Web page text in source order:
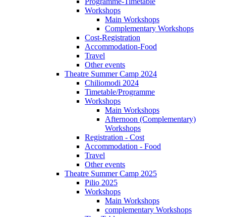
Workshops
Main Workshops
Complementary Workshops
Cost-Registration
Accommodation-Food
Travel
Other events
Theatre Summer Camp 2024
Chiliomodi 2024
Timetable/Programme
Workshops
Main Workshops
Afternoon (Complementary)
Workshops
Registration - Cost
Accommodation - Food
Travel
Other events
Theatre Summer Camp 2025
Pilio 2025
Workshops
Main Workshops
complementary Workshops